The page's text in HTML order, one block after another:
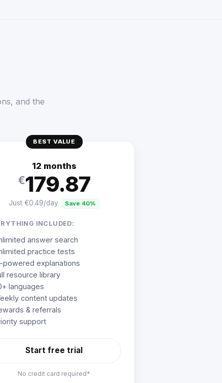
and the
BEST VALUE
12 months
€179.87
Just €0.49/day Save 40%
INCLUDED:
answer search
practice tests
powered explanations
resource library
languages
content updates
& referrals
support
Start free trial
No credit card required*